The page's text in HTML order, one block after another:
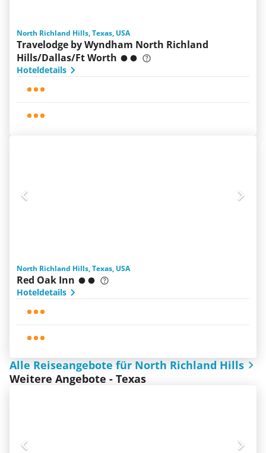
North Richland Hills, Texas, USA
Travelodge by Wyndham North Richland
Hills/Dallas/Ft Worth
Hoteldetails
North Richland Hills, Texas, USA
Red Oak Inn
Hoteldetails
Alle Reiseangebote für North Richland Hills
Weitere Angebote - Texas